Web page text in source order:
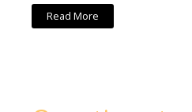
Read More